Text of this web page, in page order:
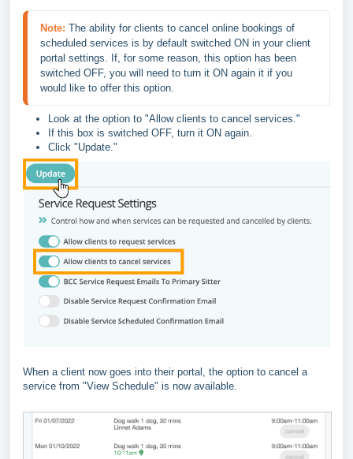
Note: The ability for clients to cancel online bookings of
scheduled services is by default switched ON in your client
portal settings. If, for some reason, this option has been
switched OFF, you will need to turn it ON again it if you
would like to offer this option.
Look at the option to "Allow clients to cancel services."
If this box is switched OFF, turn it ON again.
Click "Update."
When a client now goes into their portal, the option to cancel a
service from "View Schedule" is now available.